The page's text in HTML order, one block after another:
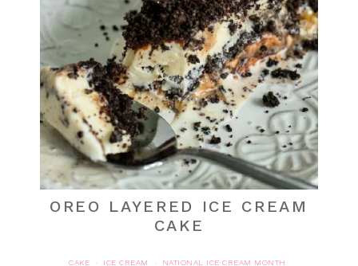
OREO LAYERED ICE CREAM
CAKE
CAKE · ICE CREAM ·
NATIONAL ICE CREAM MONTH